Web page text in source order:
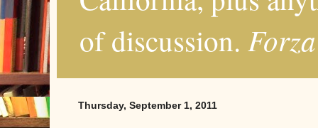
of discussion.
Thursday, September 1, 2011